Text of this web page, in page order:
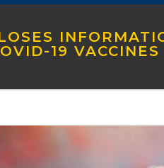
19 VACCINES